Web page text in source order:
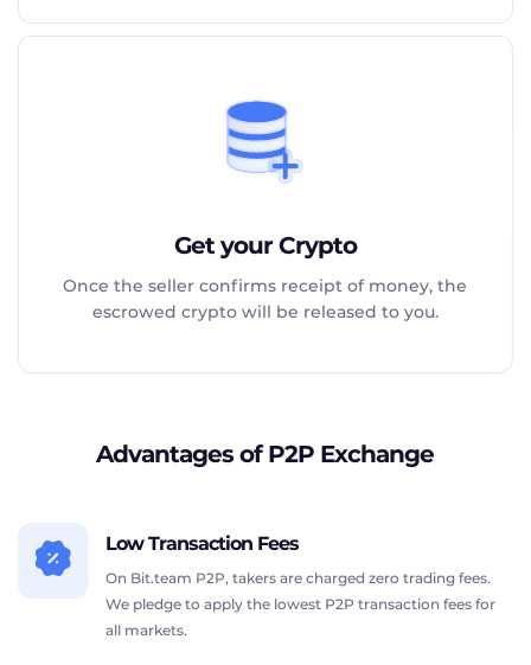
Get your Crypto
Once the seller confirms receipt of money, the
escrowed crypto will be released to you.
Advantages of P2P Exchange
Low Transaction Fees
On Bit.team P2P, takers are charged zero trading fees.
We pledge to apply the lowest P2P transaction fees for
all markets.